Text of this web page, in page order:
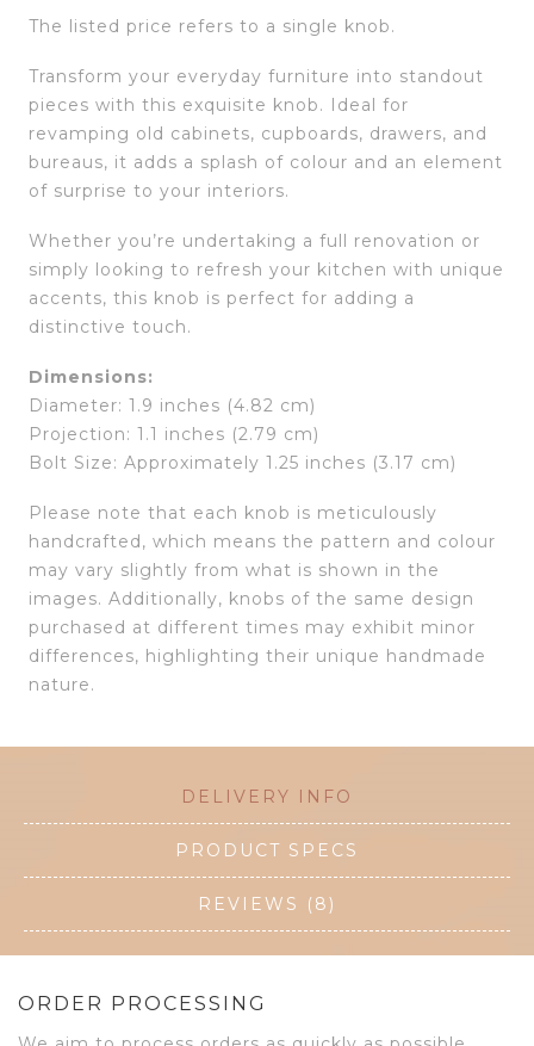
The listed price refers to a single knob.
Transform your everyday furniture into standout
pieces with this exquisite knob. Ideal for
revamping old cabinets, cupboards, drawers, and
bureaus, it adds a splash of colour and an element
of surprise to your interiors.
Whether you’re undertaking a full renovation or
simply looking to refresh your kitchen with unique
accents, this knob is perfect for adding a
distinctive touch.
Dimensions:
Diameter: 1.9 inches (4.82 cm)
Projection: 1.1 inches (2.79 cm)
Bolt Size: Approximately 1.25 inches (3.17 cm)
Please note that each knob is meticulously
handcrafted, which means the pattern and colour
may vary slightly from what is shown in the
images. Additionally, knobs of the same design
purchased at different times may exhibit minor
differences, highlighting their unique handmade
nature.
DELIVERY INFO
PRODUCT SPECS
REVIEWS (8)
ORDER PROCESSING